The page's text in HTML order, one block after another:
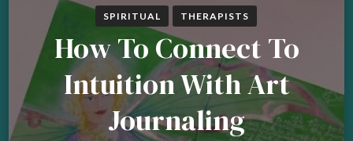
SPIRITUAL THERAPISTS
How To Connect To
Intuition With Art
Journaling